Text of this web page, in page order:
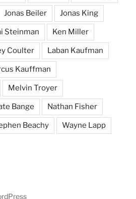
Jonas Beiler Jonas King
Steinman Ken Miller
Coulter Laban Kaufman
Kauffman
Melvin Troyer
Bange Nathan Fisher
Beachy Wayne Lapp